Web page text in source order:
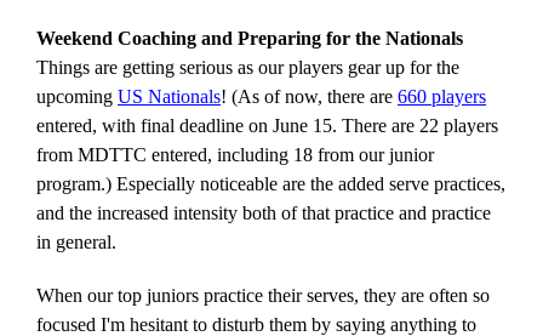
Weekend Coaching and Preparing for the Nationals
Things are getting serious as our players gear up for the
upcoming US Nationals! (As of now, there are 660 players
entered, with final deadline on June 15. There are 22 players
from MDTTC entered, including 18 from our junior
program.) Especially noticeable are the added serve practices,
and the increased intensity both of that practice and practice
in general.
When our top juniors practice their serves, they are often so
focused I'm hesitant to disturb them by saying anything to